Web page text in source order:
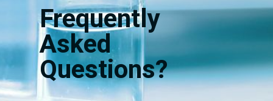
Frequently
Asked
Questions?